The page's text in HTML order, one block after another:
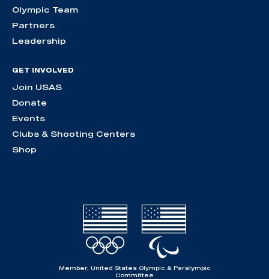
Olympic Team
Partners
Leadership
GET INVOLVED
Join USAS
Donate
Events
Clubs & Shooting Centers
Shop
Member, United States Olympic & Paralympic
Committee